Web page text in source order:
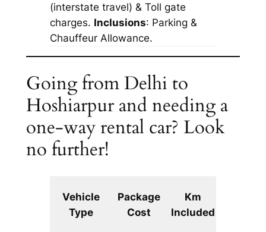
(interstate travel) & Toll gate
charges. Inclusions: Parking &
Chauffeur Allowance.
Going from Delhi to
Hoshiarpur and needing a
one-way rental car? Look
no further!
Vehicle
Type
Package
Cost
Km
Included